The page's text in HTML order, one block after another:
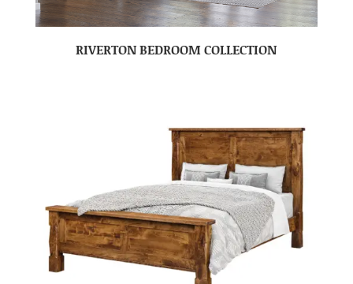
RIVERTON BEDROOM COLLECTION